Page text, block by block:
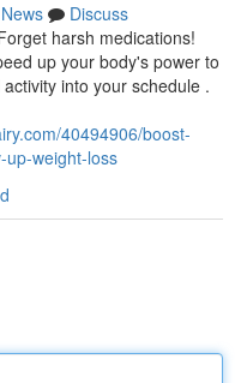
News
Discuss
harsh medications!
up your body's power to
into your schedule .
40494906/boost-
up-weight-loss